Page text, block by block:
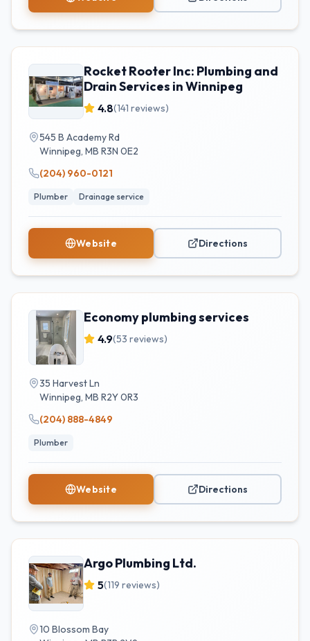
Rocket Rooter Inc: Plumbing and
Drain Services in Winnipeg
4.8(141 reviews)
545 B Academy Rd
Winnipeg, MB R3N 0E2
(204) 960-0121
Plumber Drainage service
Website Directions
Economy plumbing services
4.9(53 reviews)
35 Harvest Ln
Winnipeg, MB R2Y 0R3
(204) 888-4849
Plumber
Website Directions
Argo Plumbing Ltd.
5(119 reviews)
10 Blossom Bay